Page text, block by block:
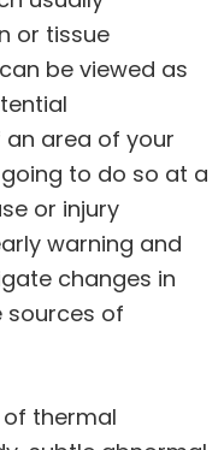
or tissue
be viewed as
an area of your
to do so at a
or injury
warning and
changes in
sources of
of thermal